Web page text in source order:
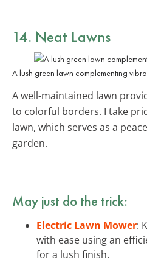
14. Neat Lawns
A lush green lawn complementing
A well-maintained lawn
to colorful borders. I take
lawn, which serves as a
garden.
May just do the trick:
Electric Lawn Mower:
with ease using an
for a lush finish.